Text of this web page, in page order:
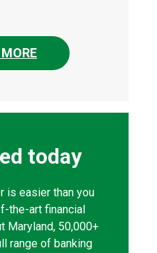
today
is easier than you
the-art financial
Maryland, 50,000+
range of banking